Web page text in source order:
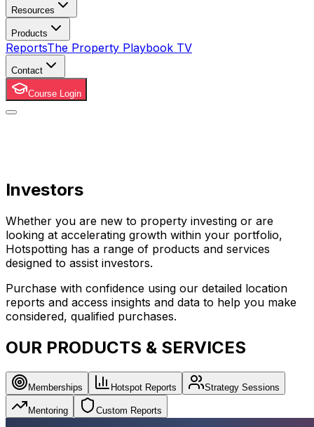
Resources
Products
ReportsThe Property Playbook TV
Contact
Course Login
Investors
Whether you are new to property investing or are
looking at accelerating growth within your portfolio,
Hotspotting has a range of products and services
designed to assist investors.
Purchase with confidence using our detailed location
reports and access insights and data to help you make
considered, qualified purchases.
OUR PRODUCTS & SERVICES
Memberships Hotspot Reports Strategy Sessions
Mentoring Custom Reports